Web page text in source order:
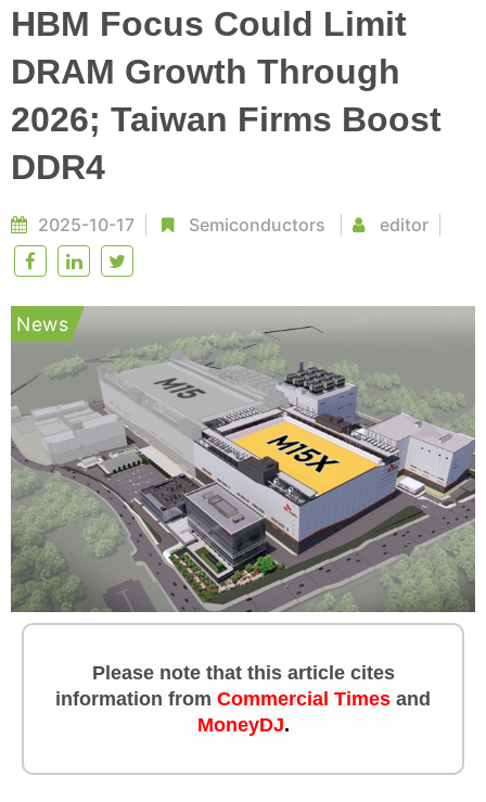
HBM Focus Could Limit
DRAM Growth Through
2026; Taiwan Firms Boost
DDR4
2025-10-17 Semiconductors editor
News
Please note that this article cites
information from Commercial Times and
MoneyDJ.